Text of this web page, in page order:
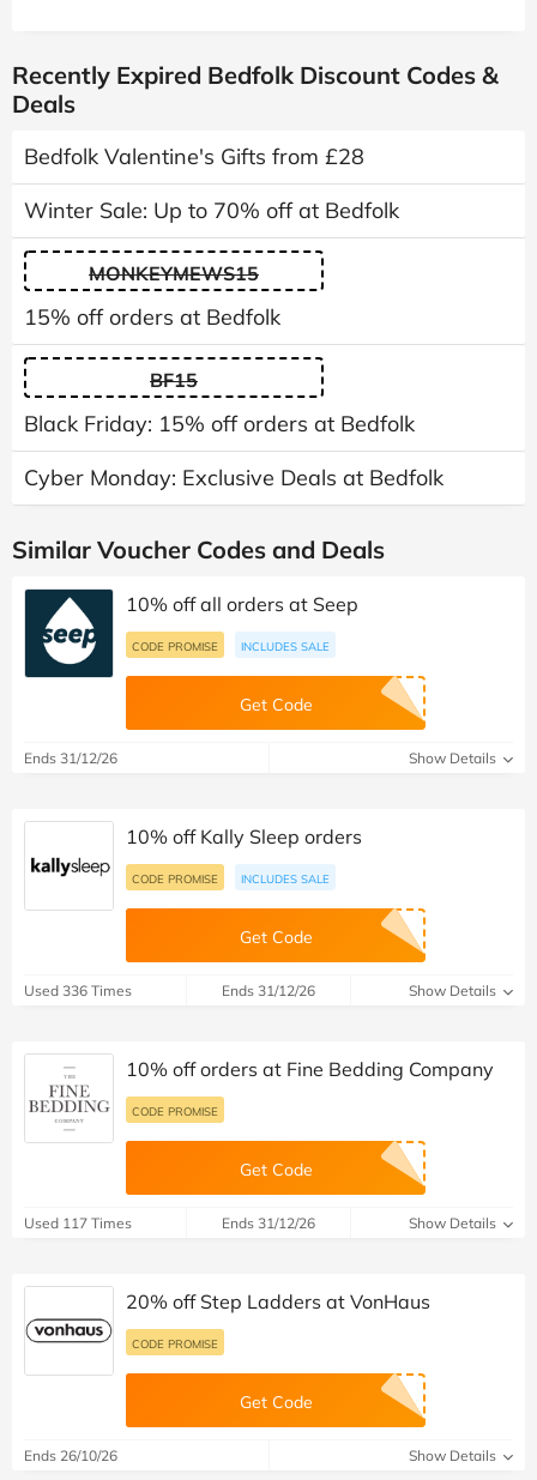
Recently Expired Bedfolk Discount Codes &
Deals
Bedfolk Valentine's Gifts from £28
Winter Sale: Up to 70% off at Bedfolk
MONKEYMEWS15
15% off orders at Bedfolk
BF15
Black Friday: 15% off orders at Bedfolk
Cyber Monday: Exclusive Deals at Bedfolk
Similar Voucher Codes and Deals
10% off all orders at Seep
CODE PROMISE INCLUDES SALE
Get Code
Ends 31/12/26 Show Details
10% off Kally Sleep orders
CODE PROMISE INCLUDES SALE
Get Code
Used 336 Times Ends 31/12/26 Show Details
10% off orders at Fine Bedding Company
CODE PROMISE
Get Code
Used 117 Times Ends 31/12/26 Show Details
20% off Step Ladders at VonHaus
CODE PROMISE
Get Code
Ends 26/10/26 Show Details